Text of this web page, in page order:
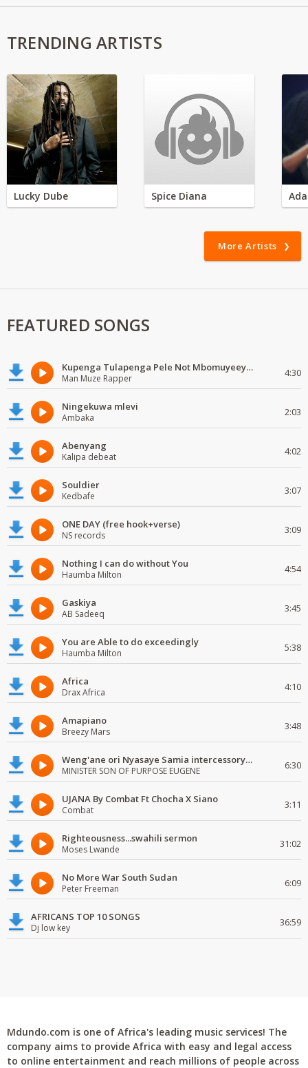
TRENDING ARTISTS
Lucky Dube Spice Diana
More Artists
FEATURED SONGS
Kupenga Tulapenga Pele Not Mbomuyeeya Mulabeja.
Man Muze Rapper 4:30
Ningekuwa mlevi
Ambaka 2:03
Abenyang
Kalipa debeat 4:02
Souldier
Kedbafe 3:07
ONE DAY (free hook+verse)
NS records 3:09
Nothing I can do without You
Haumba Milton 4:54
Gaskiya
AB Sadeeq 3:45
You are Able to do exceedingly
Haumba Milton 5:38
Africa
Drax Africa 4:10
Amapiano
Breezy Mars 3:48
Weng'ane ori Nyasaye Samia intercessory worship
MINISTER SON OF PURPOSE EUGENE 6:30
UJANA By Combat Ft Chocha X Siano
Combat 3:11
Righteousness...swahili sermon
Moses Lwande 31:02
No More War South Sudan
Peter Freeman 6:09
AFRICANS TOP 10 SONGS
Dj low key 36:59
Mdundo.com is one of Africa's leading music services! The
company aims to provide Africa with easy and legal access
to online entertainment and reach millions of people across